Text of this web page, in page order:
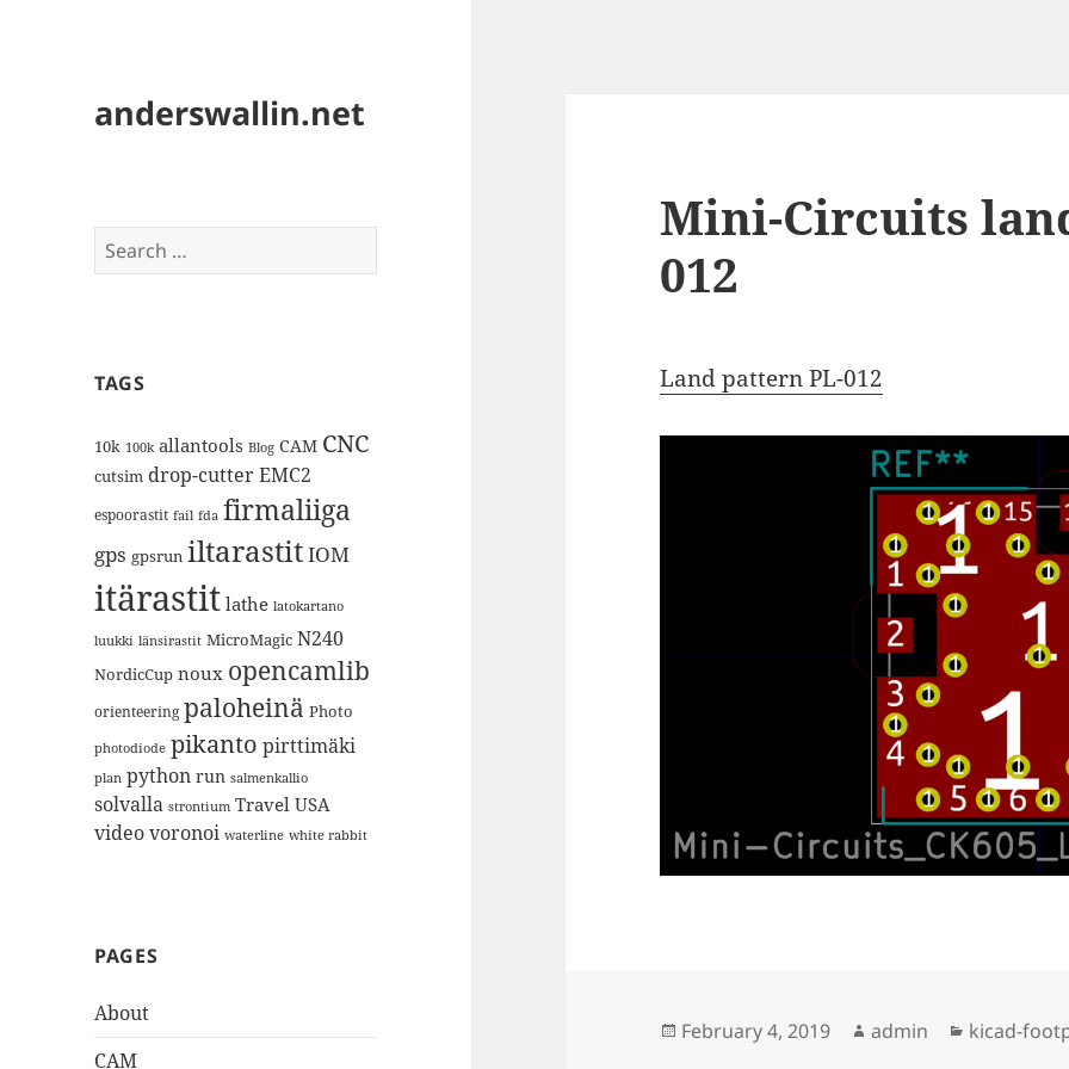
anderswallin.net
Search
for:
TAGS
10k 100k allantools Blog CAM CNC
cutsim drop-cutterEMC2
espoorastit fail fda firmaliiga
gps gpsrun iltarastitIOM
itärastit lathe latokartano
luukki länsirastit MicroMagic N240
NordicCup noux opencamlib
orienteering paloheinä Photo
photodiode pikanto pirttimäki
plan python run salmenkallio
solvalla strontium Travel USA
videovoronoi waterline white rabbit
PAGES
About
CAM
Mini-Circuits
012
Land pattern PL-012
Posted
February 4, 2019 Author
admin Categories
kicad-